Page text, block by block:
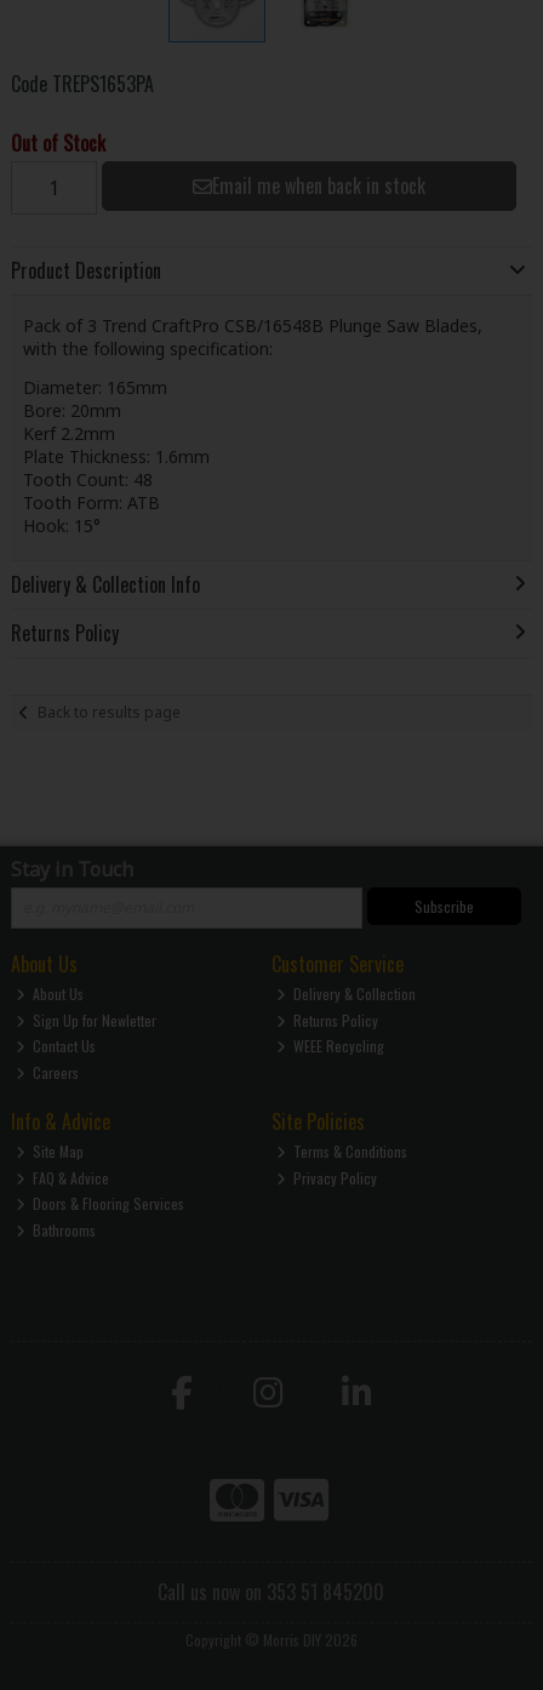
Code TREPS1653PA
Out of Stock
Email me when back in stock
Product Description
Pack of 3 Trend CraftPro CSB/16548B Plunge Saw Blades,
with the following specification:
Diameter: 165mm
Bore: 20mm
Kerf 2.2mm
Plate Thickness: 1.6mm
Tooth Count: 48
Tooth Form: ATB
Hook: 15°
Delivery & Collection Info
Returns Policy
Back to results page
Stay in Touch
Subscribe
About Us
About Us
Sign Up for Newletter
Contact Us
Careers
Customer Service
Delivery & Collection
Returns Policy
WEEE Recycling
Info & Advice
Site Map
FAQ & Advice
Doors & Flooring Services
Bathrooms
Site Policies
Terms & Conditions
Privacy Policy
Call us now on 353 51 845200
Copyright © Morris DIY 2026